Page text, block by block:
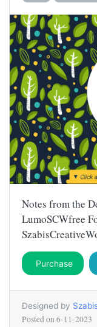
Notes from the
LumoSCWfree
Purchase
Designed by
Posted on 6-11-2023